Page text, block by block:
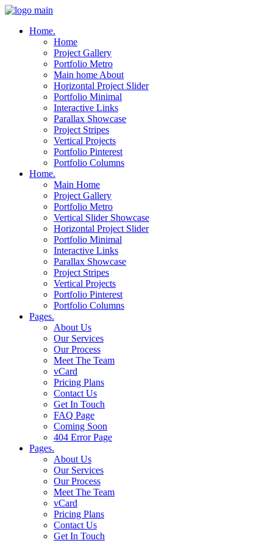
Home.
Home
Project Gallery
Portfolio Metro
Main home About
Horizontal Project Slider
Portfolio Minimal
Interactive Links
Parallax Showcase
Project Stripes
Vertical Projects
Portfolio Pinterest
Portfolio Columns
Home.
Main Home
Project Gallery
Portfolio Metro
Vertical Slider Showcase
Horizontal Project Slider
Portfolio Minimal
Interactive Links
Parallax Showcase
Project Stripes
Vertical Projects
Portfolio Pinterest
Portfolio Columns
Pages.
About Us
Our Services
Our Process
Meet The Team
vCard
Pricing Plans
Contact Us
Get In Touch
FAQ Page
Coming Soon
404 Error Page
Pages.
About Us
Our Services
Our Process
Meet The Team
vCard
Pricing Plans
Contact Us
Get In Touch